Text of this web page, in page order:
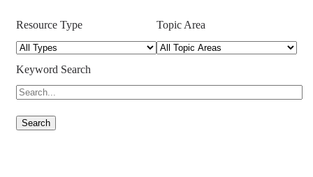
Resource Type Topic Area
Keyword Search
Search